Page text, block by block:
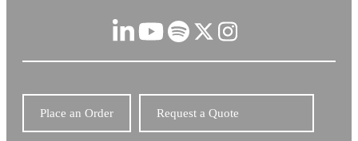
Place an Order Request a Quote